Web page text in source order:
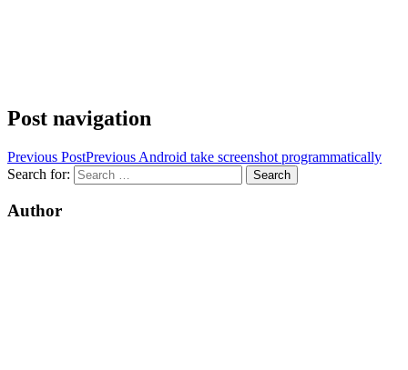
Post navigation
Previous PostPrevious Android take screenshot programmatically
Search for:
Author